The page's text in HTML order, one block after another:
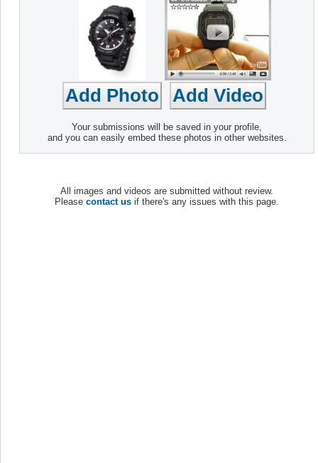
Your submissions will be saved in your profile,
and you can easily embed these photos in other websites.
All images and videos are submitted without review.
Please contact us if there's any issues with this page.